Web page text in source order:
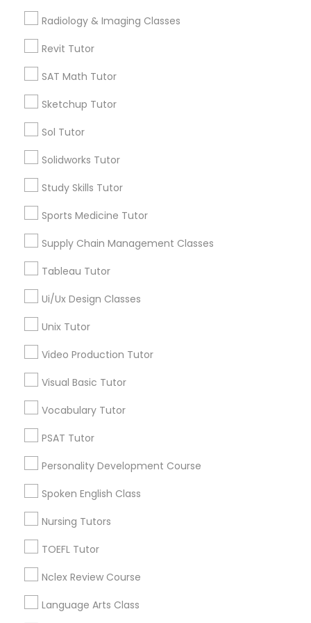
Computer Training
SAT Test preparation
Statistics Tutor
Algebra Tutor
SAT Tutor
Physics Tutor
Precalculus Tutor
Chemistry Tutor
Geometry Tutor
Radiology & Imaging Classes
Revit Tutor
SAT Math Tutor
Sketchup Tutor
Sol Tutor
Solidworks Tutor
Study Skills Tutor
Sports Medicine Tutor
Supply Chain Management Classes
Tableau Tutor
Ui/Ux Design Classes
Unix Tutor
Video Production Tutor
Visual Basic Tutor
Vocabulary Tutor
PSAT Tutor
Personality Development Course
Spoken English Class
Nursing Tutors
TOEFL Tutor
Nclex Review Course
Language Arts Class
local_offerFree Trial class only for Sulekha users!
business_center
location_onAshburn, VA
Types of Educational Lessons
Math Tutor
Algebra Tutor
K-12 General Math
Trigonometry Tutor
Calculus Tutor
SAT Tutor
Precalculus Tutor
Educational Lessons in Nearby
Neighborhoods
National Mall - West Potomac Park, DC
Foggy Bottom, DC
Federal Triangle, DC
Downtown, DC
Penn Quarter, DC
Judiciary Square, DC
West End, DC
Chinatown, DC